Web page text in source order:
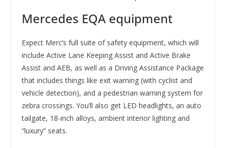
Mercedes EQA equipment
Expect Merc’s full suite of safety equipment, which will
include Active Lane Keeping Assist and Active Brake
Assist and AEB, as well as a Driving Assistance Package
that includes things like exit warning (with cyclist and
vehicle detection), and a pedestrian warning system for
zebra crossings. You’ll also get LED headlights, an auto
tailgate, 18-inch alloys, ambient interior lighting and
“luxury” seats.